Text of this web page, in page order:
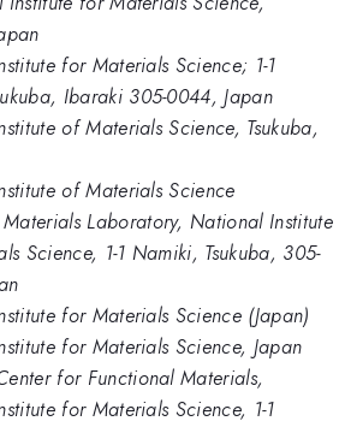
for Materials Science; 1-1
Ibaraki 305-0044, Japan
of Materials Science, Tsukuba,
of Materials Science
Laboratory, National Institute
Science, 1-1 Namiki, Tsukuba, 305-
for Materials Science (Japan)
for Materials Science, Japan
for Functional Materials,
for Materials Science, 1-1